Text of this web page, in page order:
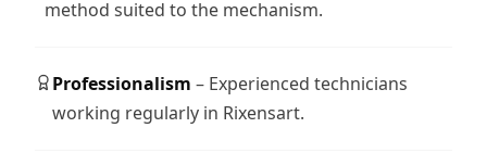
method suited to the mechanism.
Professionalism – Experienced technicians
working regularly in Rixensart.